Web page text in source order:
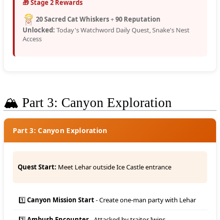
🎁 Stage 2 Rewards
20 Sacred Cat Whiskers+90 Reputation
Unlocked: Today's Watchword Daily Quest, Snake's Nest
Access
🏔️ Part 3: Canyon Exploration
Part 3: Canyon Exploration
Quest Start: Meet Lehar outside Ice Castle entrance
1️⃣Canyon Mission Start- Create one-man party with Lehar